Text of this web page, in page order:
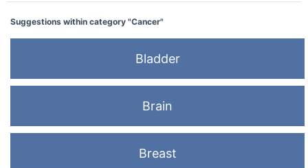
Suggestions within category "Cancer"
Bladder
Brain
Breast